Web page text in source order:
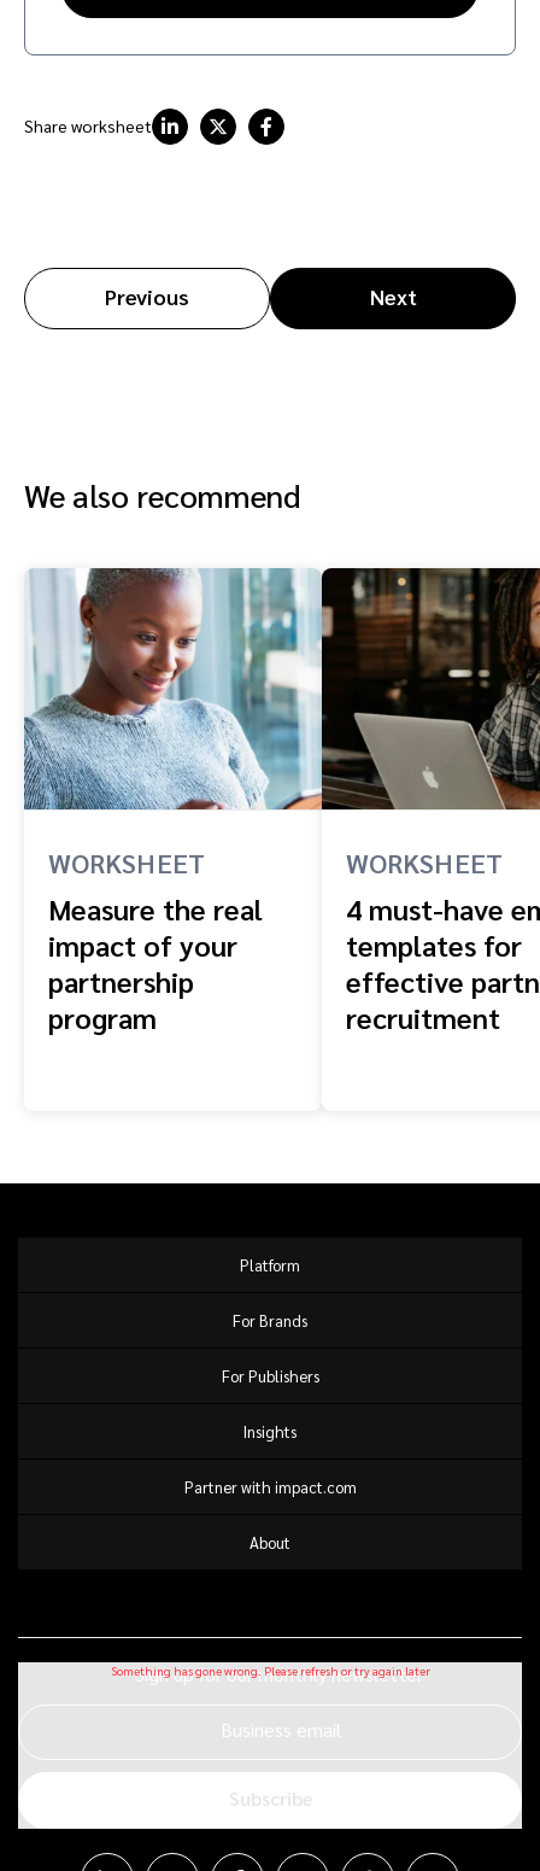
Share worksheet
Previous Next
We also recommend
WORKSHEET
Measure the real
impact of your
partnership
program
WORKSHEET
4 must-have
templates for
effective
recruitment
Platform
For Brands
For Publishers
Insights
Partner with impact.com
About
Sign up for our monthly newsletter
Business email
Subscribe